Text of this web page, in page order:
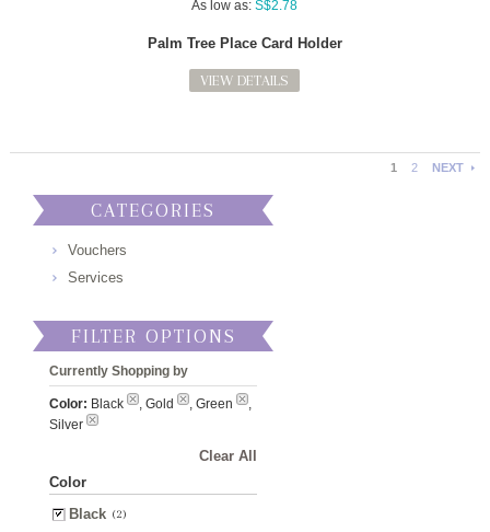
As low as: S$2.78
Palm Tree Place Card Holder
VIEW DETAILS
1 2 NEXT
CATEGORIES
Vouchers
Services
FILTER OPTIONS
Currently Shopping by
Color: Black , Gold , Green
,
Silver
Clear All
Color
Black (2)